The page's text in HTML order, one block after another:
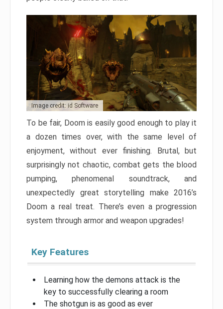
Image credit: id Software
To be fair, Doom is easily good enough to play it
a dozen times over, with the same level of
enjoyment, without ever finishing. Brutal, but
surprisingly not chaotic, combat gets the blood
pumping, phenomenal soundtrack, and
unexpectedly great storytelling make 2016’s
Doom a real treat. There’s even a progression
system through armor and weapon upgrades!
Key Features
Learning how the demons attack is the
key to successfully clearing a room
The shotgun is as good as ever